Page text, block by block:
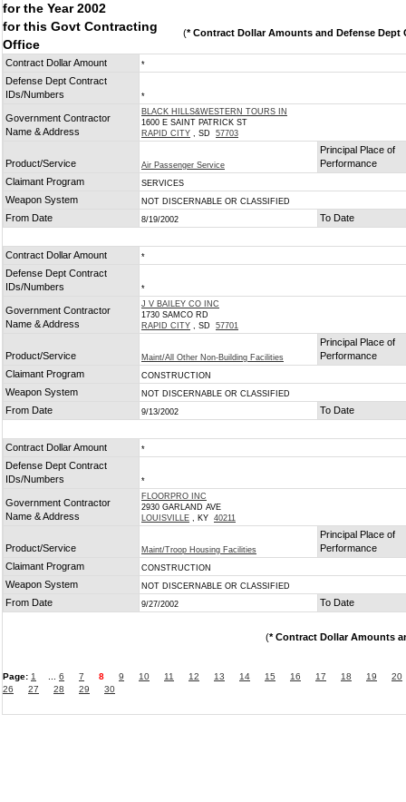
for the Year 2002
for this Govt Contracting
Office
(* Contract Dollar Amounts and Defense Dept
Contract Dollar Amount *
Defense Dept Contract
IDs/Numbers
*
Government Contractor
Name & Address
BLACK HILLS&WESTERN TOURS IN
1600 E SAINT PATRICK ST
RAPID CITY , SD 57703
Product/Service Air Passenger Service
Principal Place of
Performance
Claimant Program
SERVICES
Weapon System NOT DISCERNABLE OR CLASSIFIED
From Date 8/19/2002 To Date
Contract Dollar Amount *
Defense Dept Contract
IDs/Numbers
*
Government Contractor
Name & Address
J V BAILEY CO INC
1730 SAMCO RD
RAPID CITY , SD 57701
Product/Service Maint/All Other Non-Building Facilities
Principal Place of
Performance
Claimant Program
CONSTRUCTION
Weapon System NOT DISCERNABLE OR CLASSIFIED
From Date 9/13/2002 To Date
Contract Dollar Amount *
Defense Dept Contract
IDs/Numbers
*
Government Contractor
Name & Address
FLOORPRO INC
2930 GARLAND AVE
LOUISVILLE , KY 40211
Product/Service Maint/Troop Housing Facilities
Principal Place of
Performance
Claimant Program
CONSTRUCTION
Weapon System NOT DISCERNABLE OR CLASSIFIED
From Date 9/27/2002 To Date
(* Contract Dollar Amounts
Page: 1 6 7 8 9 10 11 12 13 14 15 16 17 18 19
20
26
27 28 29 30